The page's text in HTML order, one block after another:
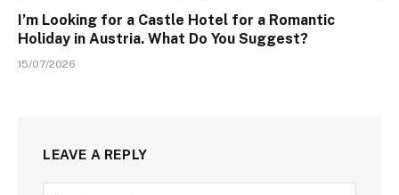
I’m Looking for a Castle Hotel for a Romantic
Holiday in Austria. What Do You Suggest?
15/07/2026
LEAVE A REPLY